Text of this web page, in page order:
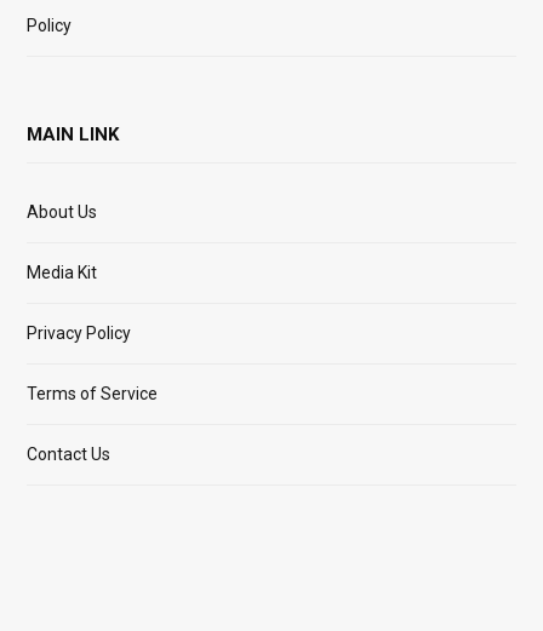
Policy
MAIN LINK
About Us
Media Kit
Privacy Policy
Terms of Service
Contact Us